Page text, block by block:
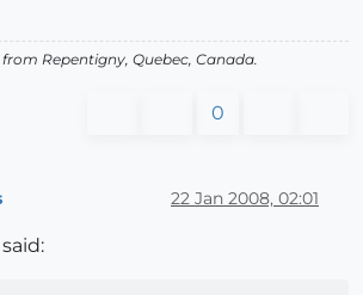
Repentigny, Quebec, Canada.
0
22 Jan 2008, 02:01
said: